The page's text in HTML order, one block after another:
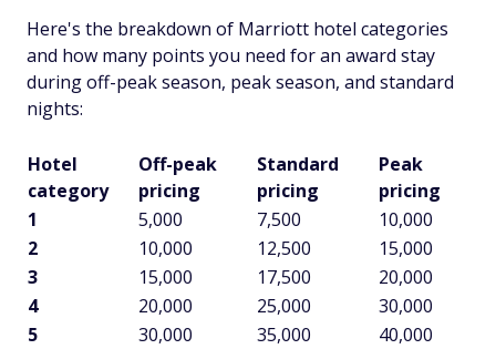
Here's the breakdown of Marriott hotel categories
and how many points you need for an award stay
during off-peak season, peak season, and standard
nights:
Hotel
category
Off-peak
pricing
Standard
pricing
Peak
pricing
1
5,000 7,500
10,000
2
10,000 12,500
15,000
3
15,000 17,500
20,000
4
20,000 25,000
30,000
5
30,000 35,000
40,000